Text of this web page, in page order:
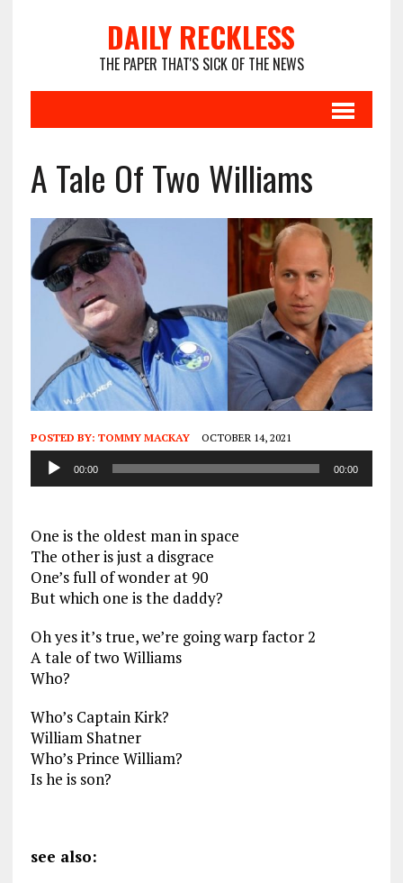
DAILY RECKLESS
THE PAPER THAT'S SICK OF THE NEWS
A Tale Of Two Williams
POSTED BY: TOMMY MACKAY OCTOBER 14, 2021
Audio
Player
00:00 00:00
One is the oldest man in space
The other is just a disgrace
One’s full of wonder at 90
But which one is the daddy?
Oh yes it’s true, we’re going warp factor 2
A tale of two Williams
Who?
Who’s Captain Kirk?
William Shatner
Who’s Prince William?
Is he is son?
see also: